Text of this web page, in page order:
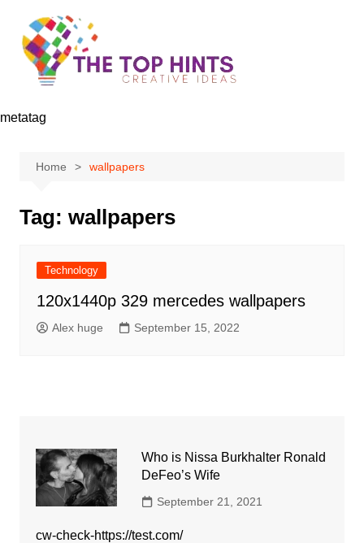
content
metatag
Home wallpapers
Tag: wallpapers
Technology
120x1440p 329 mercedes wallpapers
Alex huge September 15, 2022
Who is Nissa Burkhalter Ronald
DeFeo’s Wife
September 21, 2021
cw-check-https://test.com/